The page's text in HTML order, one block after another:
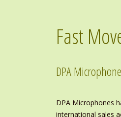
Fast
DPA
DPA Microphones
international sales